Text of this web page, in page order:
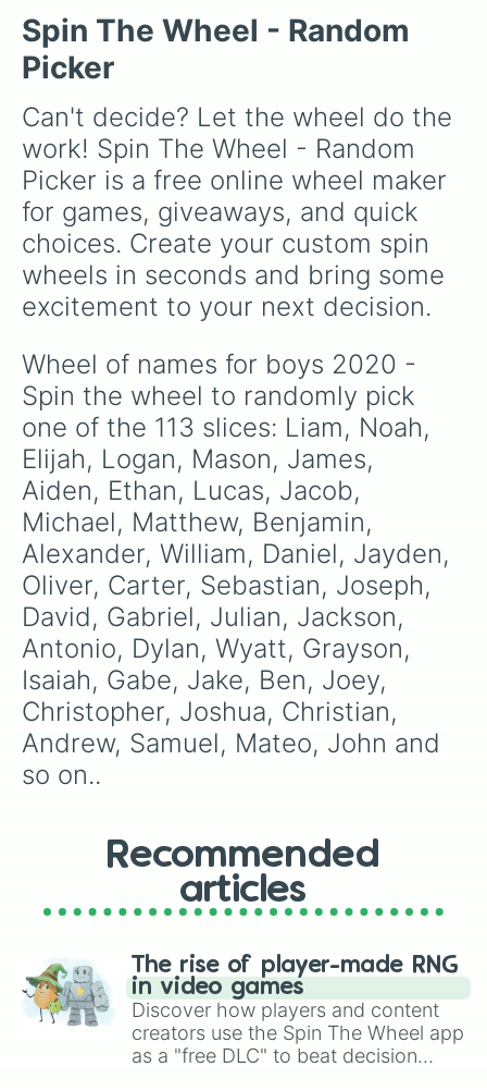
Henry
Levi
Aaron
Landon
Jeremy
Lincoln
Adrian
Hunter
Eli
Jonathan
Thomas
Jack
Jordan
Braden
Johnny
Cameron
Bryson
Jose
Xavier
Dominic
Nicholas
Charles
Angel
Carson
Nick
Rob
Bob
Easton
Colton
Ezekiel
Asher
Austin
Chase
Evan
Ian
Nolan
Kayden
Santiago
Jason
Maverick
narrow down options when choosing a name
for a new baby, a pet, or an original character.
Spin The Wheel - Random
Picker
Can't decide? Let the wheel do the
work! Spin The Wheel - Random
Picker is a free online wheel maker
for games, giveaways, and quick
choices. Create your custom spin
wheels in seconds and bring some
excitement to your next decision.
Wheel of names for boys 2020 -
Spin the wheel to randomly pick
one of the 113 slices: Liam, Noah,
Elijah, Logan, Mason, James,
Aiden, Ethan, Lucas, Jacob,
Michael, Matthew, Benjamin,
Alexander, William, Daniel, Jayden,
Oliver, Carter, Sebastian, Joseph,
David, Gabriel, Julian, Jackson,
Antonio, Dylan, Wyatt, Grayson,
Isaiah, Gabe, Jake, Ben, Joey,
Christopher, Joshua, Christian,
Andrew, Samuel, Mateo, John and
so on..
Recommended
articles
The rise of player-made RNG
in video games
Discover how players and content
creators use the Spin The Wheel app
as a "free DLC" to beat decision